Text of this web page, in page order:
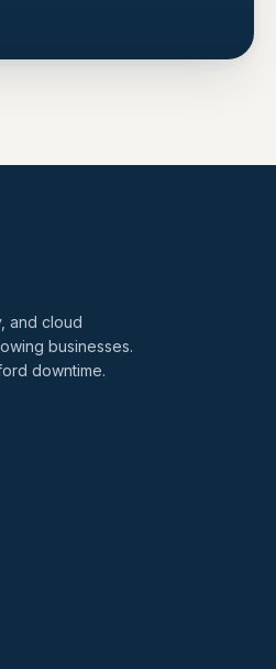
and cloud
businesses.
downtime.